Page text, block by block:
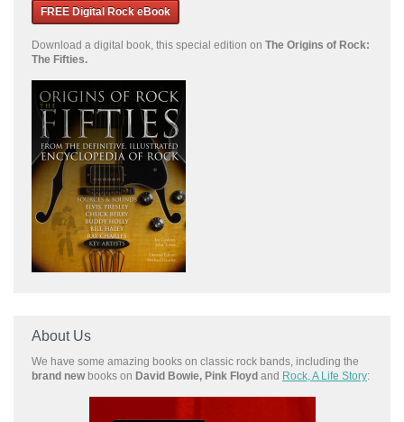
FREE Digital Rock eBook
Download a digital book, this special edition on The Origins of Rock:
The Fifties.
About Us
We have some amazing books on classic rock bands, including the
brand new books on David Bowie, Pink Floyd and Rock, A Life Story: